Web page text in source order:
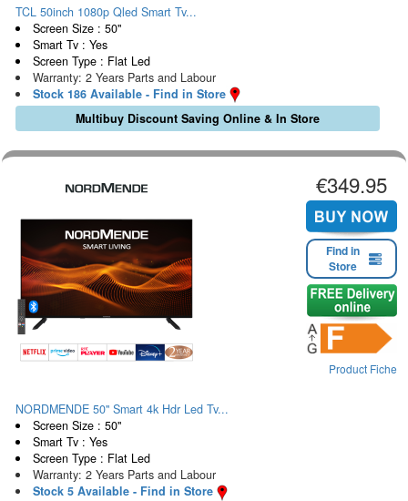
TCL 50inch 1080p Qled Smart Tv...
Screen Size : 50"
Smart Tv : Yes
Screen Type : Flat Led
Warranty: 2 Years Parts and Labour
Stock 186 Available - Find in Store
Multibuy Discount Saving Online & In Store
€349.95
Find in
Store
Product Fiche
NORDMENDE 50" Smart 4k Hdr Led Tv...
Screen Size : 50"
Smart Tv : Yes
Screen Type : Flat Led
Warranty: 2 Years Parts and Labour
Stock 5 Available - Find in Store